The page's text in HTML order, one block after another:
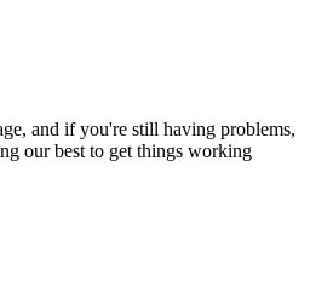
and if you're still having problems,
our best to get things working